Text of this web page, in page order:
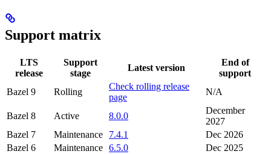
Support matrix
LTS
release
Support
stage
Latest version
End of
support
Bazel 9
Rolling
Check rolling release
page
N/A
Bazel 8 Active 8.0.0
December
2027
Bazel 7
Maintenance 7.4.1
Dec 2026
Bazel 6
Maintenance 6.5.0
Dec 2025